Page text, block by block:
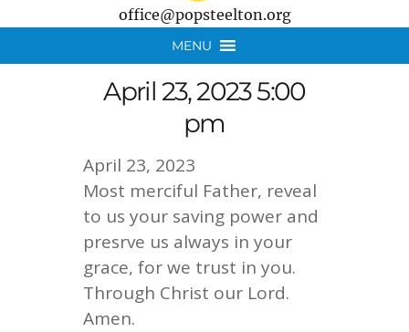
office@popsteelton.org
MENU
April 23, 2023 5:00
pm
April 23, 2023
Most merciful Father, reveal
to us your saving power and
presrve us always in your
grace, for we trust in you.
Through Christ our Lord.
Amen.